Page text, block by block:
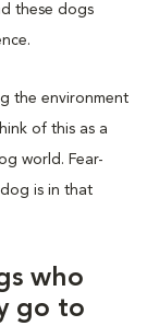
these dogs
the environment
of this as a
world. Fear-
is in that
who
go to